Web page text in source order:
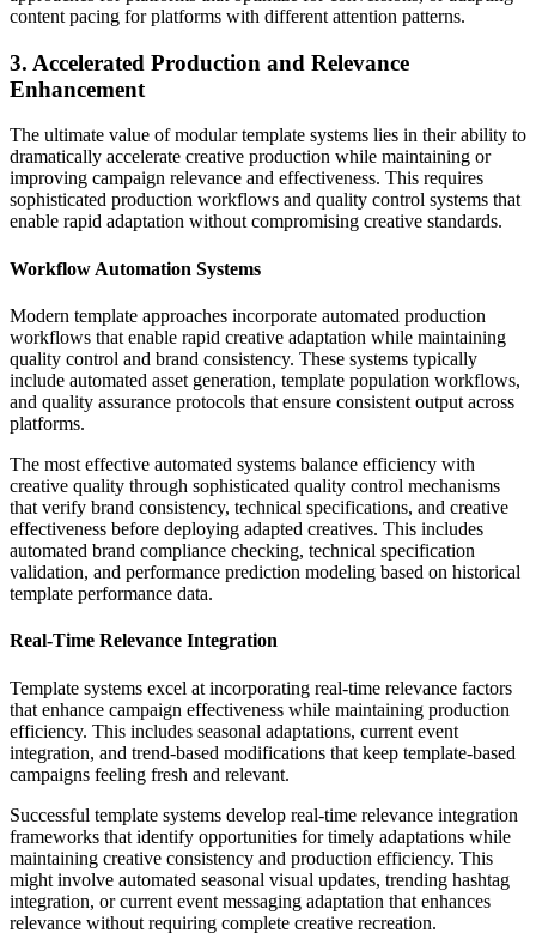
content pacing for platforms with different attention patterns.
3. Accelerated Production and Relevance
Enhancement
The ultimate value of modular template systems lies in their ability to
dramatically accelerate creative production while maintaining or
improving campaign relevance and effectiveness. This requires
sophisticated production workflows and quality control systems that
enable rapid adaptation without compromising creative standards.
Workflow Automation Systems
Modern template approaches incorporate automated production
workflows that enable rapid creative adaptation while maintaining
quality control and brand consistency. These systems typically
include automated asset generation, template population workflows,
and quality assurance protocols that ensure consistent output across
platforms.
The most effective automated systems balance efficiency with
creative quality through sophisticated quality control mechanisms
that verify brand consistency, technical specifications, and creative
effectiveness before deploying adapted creatives. This includes
automated brand compliance checking, technical specification
validation, and performance prediction modeling based on historical
template performance data.
Real-Time Relevance Integration
Template systems excel at incorporating real-time relevance factors
that enhance campaign effectiveness while maintaining production
efficiency. This includes seasonal adaptations, current event
integration, and trend-based modifications that keep template-based
campaigns feeling fresh and relevant.
Successful template systems develop real-time relevance integration
frameworks that identify opportunities for timely adaptations while
maintaining creative consistency and production efficiency. This
might involve automated seasonal visual updates, trending hashtag
integration, or current event messaging adaptation that enhances
relevance without requiring complete creative recreation.